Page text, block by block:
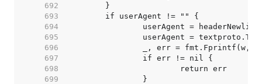
   692
   693
   694
   695
   696
   697
   698
   699